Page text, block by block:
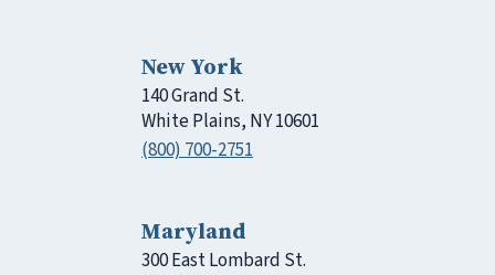
New York
140 Grand St.
White Plains, NY 10601
(800) 700-2751
Maryland
300 East Lombard St.